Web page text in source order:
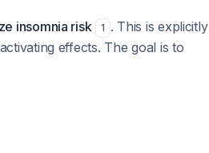
insomnia risk 1 . This is explicitly
effects. The goal is to